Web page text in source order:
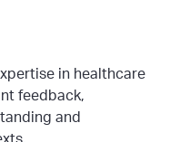
in healthcare
feedback,
and